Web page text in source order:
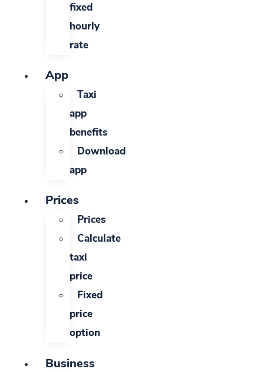
fixed
hourly
rate
App
Taxi
app
benefits
Download
app
Prices
Prices
Calculate
taxi
price
Fixed
price
option
Business